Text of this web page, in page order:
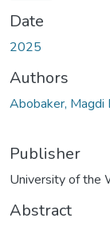
Date
2025
Authors
Abobaker, Magdi
Publisher
University of the
Abstract